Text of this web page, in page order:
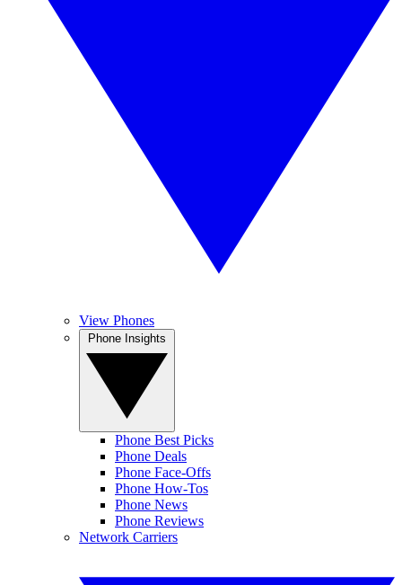
View Phones
Phone Best Picks
Phone Deals
Phone Face-Offs
Phone How-Tos
Phone News
Phone Reviews
Network Carriers